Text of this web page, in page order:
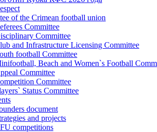
of the Crimean football union
Committee
Committee
and Infrastructure Licensing Committee
football Committee
Beach and Women`s Football
Committee
Committee
Status Committee
document
and projects
competitions